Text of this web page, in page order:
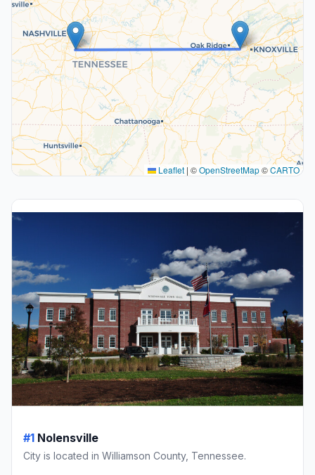
Leaflet | ©OpenStreetMap©CARTO
#1 Nolensville
City is located in Williamson County, Tennessee.